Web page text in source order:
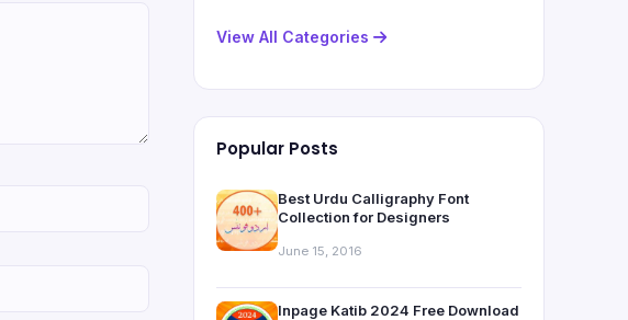
View All Categories
Popular Posts
Best Urdu Calligraphy Font
Collection for Designers
June 15, 2016
Inpage Katib 2024 Free Download